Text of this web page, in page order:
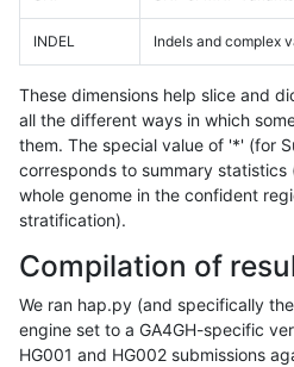
INDEL Indels and complex
These dimensions help slice and
all the different ways in which
them. The special value of '*' (for
corresponds to summary
whole genome in the confident
stratification).
Compilation of
We ran hap.py (and specifically
engine set to a GA4GH-specific
HG001 and HG002 submissions